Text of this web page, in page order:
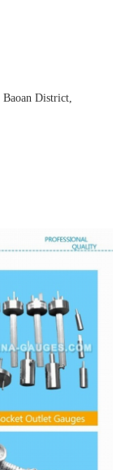
Baoan District,